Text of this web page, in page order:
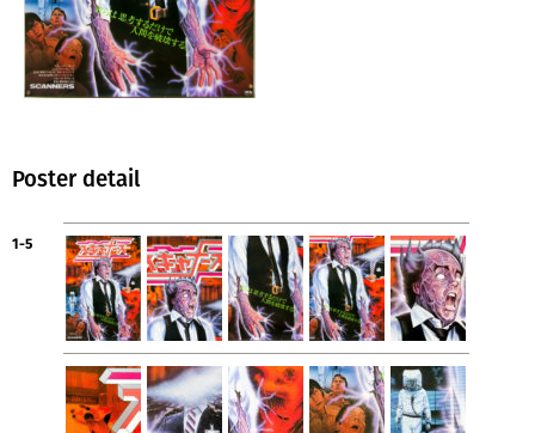
Poster detail
1-5